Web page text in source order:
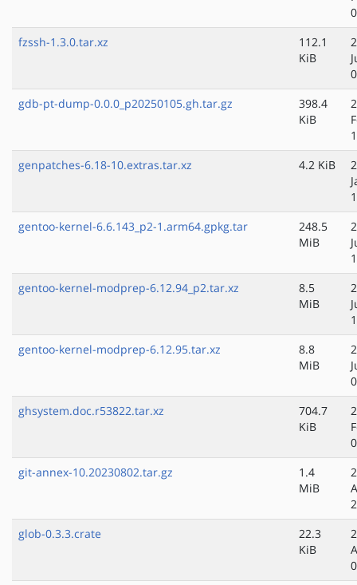
fzssh-1.3.0.tar.xz
112.1
KiB
gdb-pt-dump-0.0.0_p20250105.gh.tar.gz
398.4
KiB
genpatches-6.18-10.extras.tar.xz
4.2 KiB
gentoo-kernel-6.6.143_p2-1.arm64.gpkg.tar
248.5
MiB
gentoo-kernel-modprep-6.12.94_p2.tar.xz
8.5
MiB
gentoo-kernel-modprep-6.12.95.tar.xz
8.8
MiB
ghsystem.doc.r53822.tar.xz
704.7
KiB
git-annex-10.20230802.tar.gz
1.4
MiB
glob-0.3.3.crate
22.3
KiB